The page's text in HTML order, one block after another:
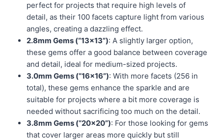
perfect for projects that require high levels of
detail, as their 100 facets capture light from various
angles, creating a dazzling effect.
2.8mm Gems (“13×13”): A slightly larger option,
these gems offer a good balance between coverage
and detail, ideal for medium-sized projects.
3.0mm Gems (“16×16”): With more facets (256 in
total), these gems enhance the sparkle and are
suitable for projects where a bit more coverage is
needed without sacrificing too much on the detail.
3.8mm Gems (“20×20”): For those looking for gems
that cover larger areas more quickly but still